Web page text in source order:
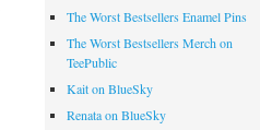
The Worst Bestsellers Enamel Pins
The Worst Bestsellers Merch on
TeePublic
Kait on BlueSky
Renata on BlueSky